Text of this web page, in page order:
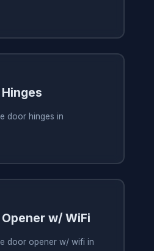
door hinges in
w/ WiFi
door opener w/ wifi in